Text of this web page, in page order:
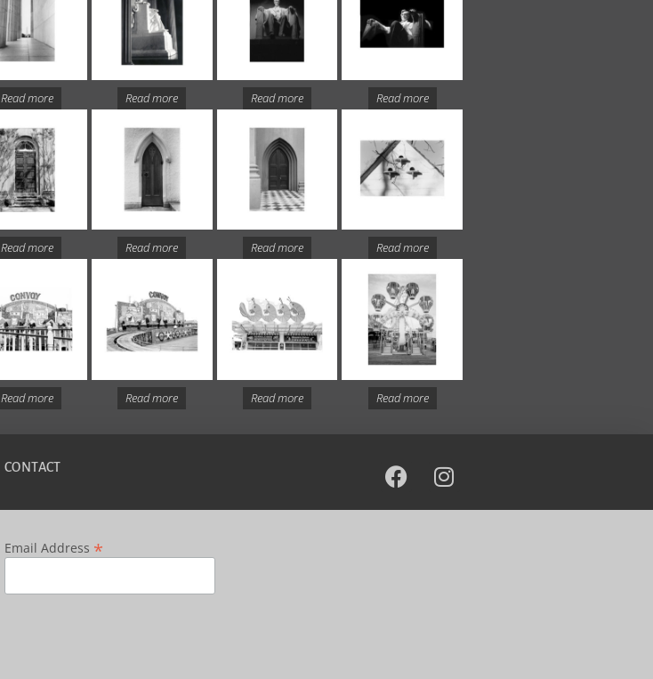
Read more Read more Read more Read more
Read more Read more Read more Read more
Read more Read more Read more Read more
CONTACT
Email Address *